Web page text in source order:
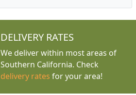
DELIVERY RATES
We deliver within most areas of
Southern California. Check
delivery rates for your area!